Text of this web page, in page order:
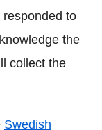
to
the
collect the
Swedish